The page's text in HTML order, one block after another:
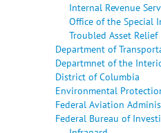
Internal Revenue
Office of the Special
Troubled Asset Relief
Department of
Departmnet of the
District of Columbia
Environmental
Federal Aviation
Federal Bureau of